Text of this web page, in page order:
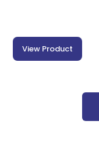
View Product